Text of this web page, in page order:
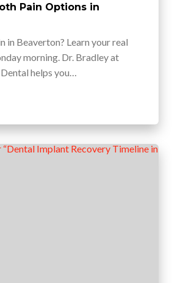
Pain Options in
in Beaverton? Learn your real
morning. Dr. Bradley at
helps you…